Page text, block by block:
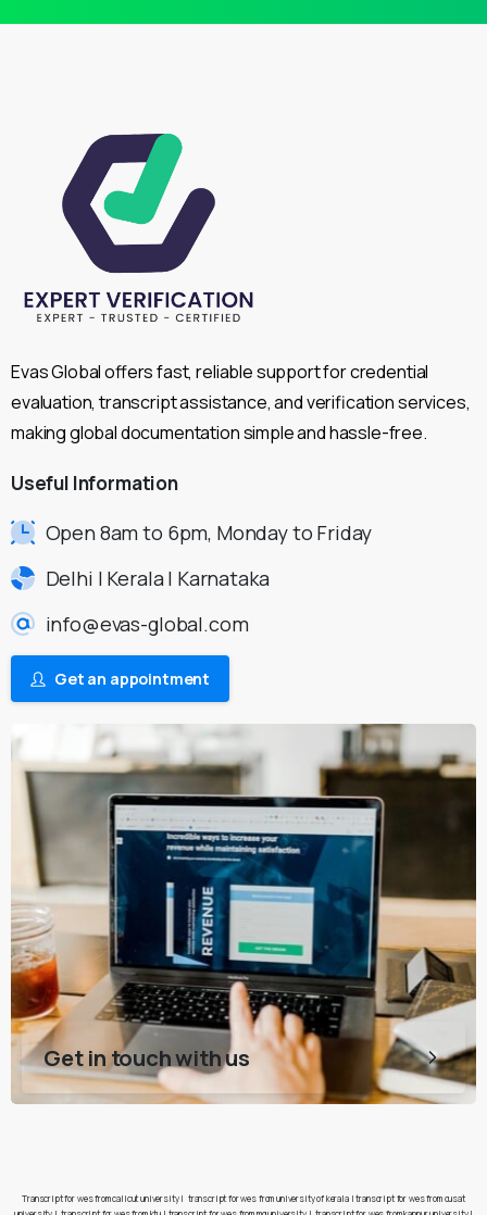
Evas Global offers fast, reliable support for credential
evaluation, transcript assistance, and verification services,
making global documentation simple and hassle-free.
Useful Information
Open 8am to 6pm, Monday to Friday
Delhi | Kerala | Karnataka
info@evas-global.com
Get an appointment
Get in touch with us
Transcript for wes from calicut university| transcript for wes from university of kerala|transcript for wes from cusat